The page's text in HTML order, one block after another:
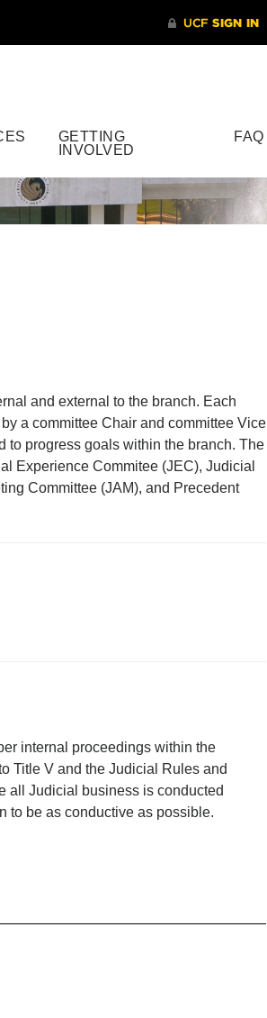
GETTING
INVOLVED
FAQ
and external to the branch. Each
a committee Chair and committee Vice
to progress goals within the branch. The
Experience Commitee (JEC), Judicial
Committee (JAM), and Precedent
internal proceedings within the
Title V and the Judicial Rules and
all Judicial business is conducted
to be as conductive as possible.